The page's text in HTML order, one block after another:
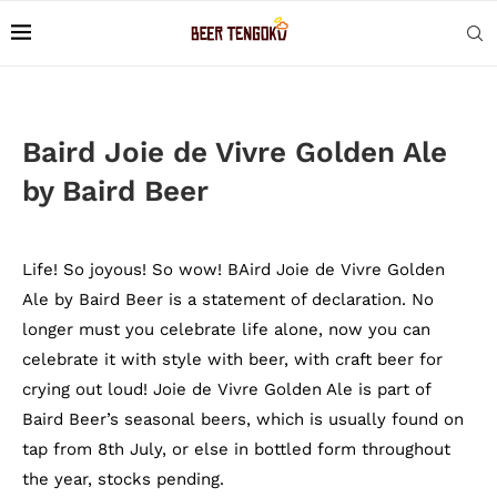
Baird Joie de Vivre Golden Ale
by Baird Beer
Life! So joyous! So wow! BAird Joie de Vivre Golden
Ale by Baird Beer is a statement of declaration. No
longer must you celebrate life alone, now you can
celebrate it with style with beer, with craft beer for
crying out loud! Joie de Vivre Golden Ale is part of
Baird Beer’s seasonal beers, which is usually found on
tap from 8th July, or else in bottled form throughout
the year, stocks pending.